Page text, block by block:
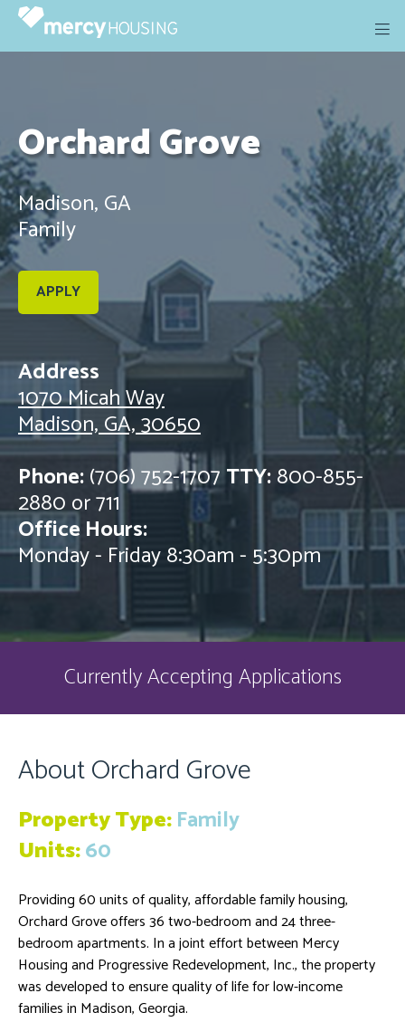
Skip
content
Orchard Grove
Madison, GA
Family
APPLY
Address
1070 Micah Way
Madison, GA, 30650
Phone:(706) 752-1707TTY:800-855-
2880 or 711
Office Hours:
Monday - Friday 8:30am - 5:30pm
Currently Accepting Applications
About Orchard Grove
Property Type:Family
Units:60
Providing 60 units of quality, affordable family housing,
Orchard Grove offers 36 two-bedroom and 24 three-
bedroom apartments. In a joint effort between Mercy
Housing and Progressive Redevelopment, Inc., the property
was developed to ensure quality of life for low-income
families in Madison, Georgia.